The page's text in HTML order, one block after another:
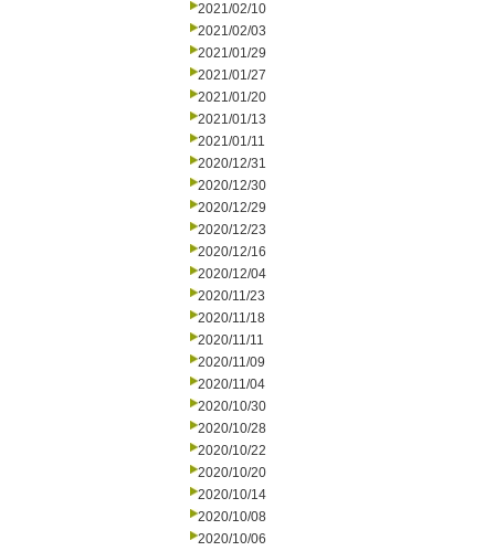
2021/02/10
2021/02/03
2021/01/29
2021/01/27
2021/01/20
2021/01/13
2021/01/11
2020/12/31
2020/12/30
2020/12/29
2020/12/23
2020/12/16
2020/12/04
2020/11/23
2020/11/18
2020/11/11
2020/11/09
2020/11/04
2020/10/30
2020/10/28
2020/10/22
2020/10/20
2020/10/14
2020/10/08
2020/10/06